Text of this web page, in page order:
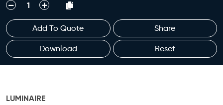
decrease increase
Add To Quote Share
Download Reset
LUMINAIRE